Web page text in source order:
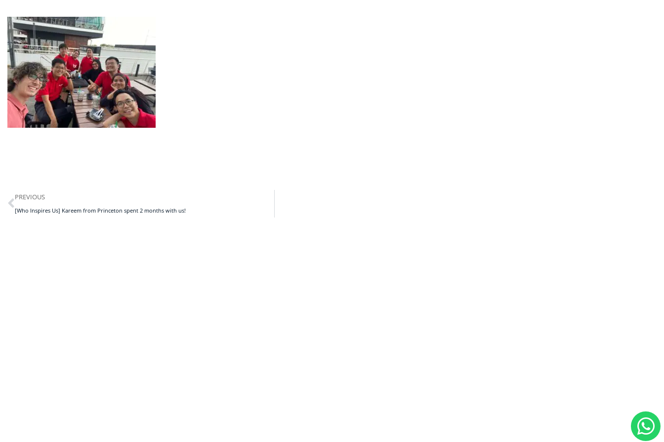
PREVIOUS
[Who Inspires Us] Kareem from Princeton spent 2 months with us!